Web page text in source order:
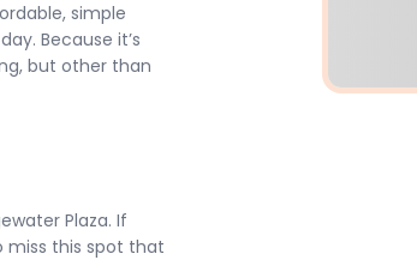
simple
Because it’s
but other than
Plaza. If
miss this spot that